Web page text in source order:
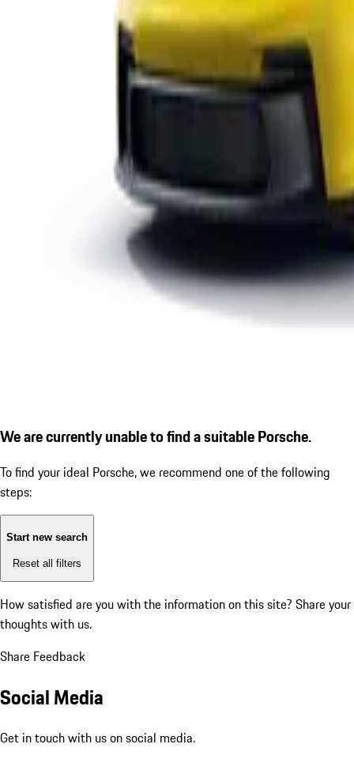
We are currently unable to find a suitable Porsche.
To find your ideal Porsche, we recommend one of the following
steps:
Start new search
Reset all filters
How satisfied are you with the information on this site? Share your
thoughts with us.
Share Feedback
Social Media
Get in touch with us on social media.